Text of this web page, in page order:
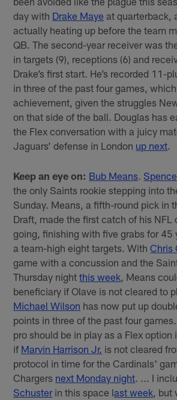
day with Drake Maye at quarterback,
actually heating up before the team
QB. The second-year receiver was
in targets (9), receptions (6) and
Drake’s first start. He’s recorded 11-
in three of the past four games,
achievement, given the struggles
on that side of the ball. Douglas has
the Flex conversation with a juicy
Jaguars’ defense in London up next.
Keep an eye on: Bub Means.
the only Saints rookie stepping into
Sunday. Means, a fifth-round pick in
Draft, made the first catch of his NFL
going, finishing with five grabs for 45
a team-high eight targets. WithChris
game with a concussion and the
Thursday nightthis week, Means
beneficiary if Olave is not cleared to
Michael Wilson has now put up
points in three of the past four
pro should be in play as a Flex option
if Marvin Harrison Jr. is not cleared
protocol in time for the Cardinals'
Chargers next Monday night. ... I
Schusterin this space last week, but